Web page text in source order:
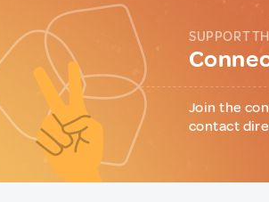
SUPPORT
Join the
contact